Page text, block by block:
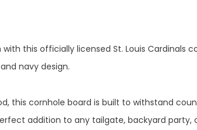
this officially licensed St. Louis Cardinals
navy design.
this cornhole board is built to withstand
addition to any tailgate, backyard party,